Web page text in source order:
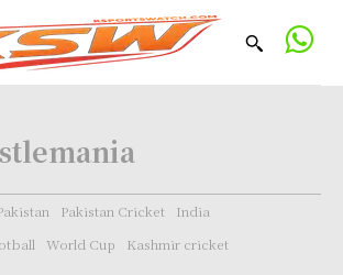
Pakistan Cricket
India
World Cup Kashmir cricket